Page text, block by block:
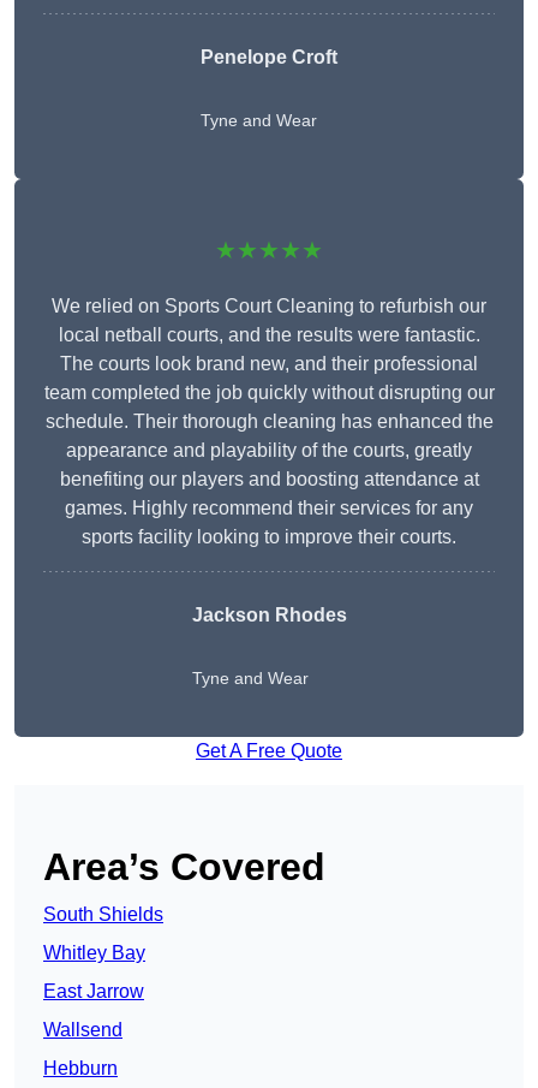
Penelope Croft
Tyne and Wear
★★★★★
We relied on Sports Court Cleaning to refurbish our
local netball courts, and the results were fantastic.
The courts look brand new, and their professional
team completed the job quickly without disrupting our
schedule. Their thorough cleaning has enhanced the
appearance and playability of the courts, greatly
benefiting our players and boosting attendance at
games. Highly recommend their services for any
sports facility looking to improve their courts.
Jackson Rhodes
Tyne and Wear
Get A Free Quote
Area’s Covered
South Shields
Whitley Bay
East Jarrow
Wallsend
Hebburn